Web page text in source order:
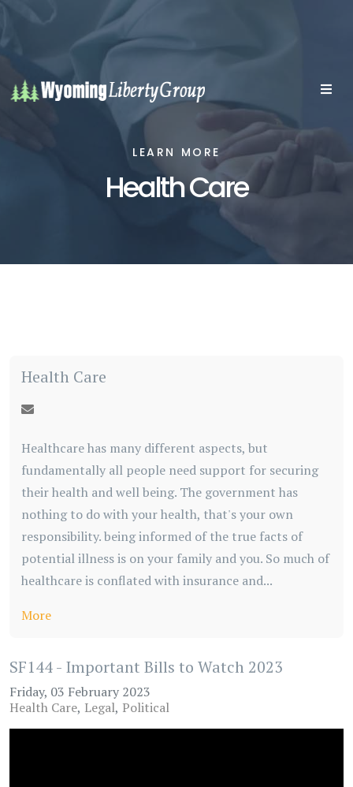
LEARN MORE
Health Care
Health Care
Healthcare has many different aspects, but
fundamentally all people need support for securing
their health and well being. The government has
nothing to do with your health, that's your own
responsibility. being informed of the true facts of
potential illness is on your family and you. So much of
healthcare is conflated with insurance and...
More
SF144 - Important Bills to Watch 2023
Friday, 03 February 2023
Health Care Legal Political